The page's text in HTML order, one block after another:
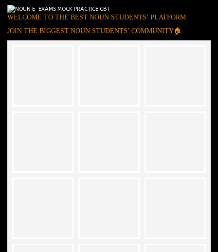
WELCOME TO THE BEST NOUN STUDENTS’ PLATFORM
JOIN THE BIGGEST NOUN STUDENTS’ COMMUNITY🏠